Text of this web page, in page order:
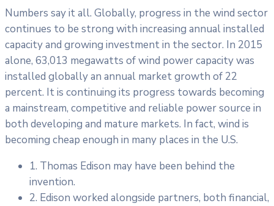
Numbers say it all. Globally, progress in the wind sector
continues to be strong with increasing annual installed
capacity and growing investment in the sector. In 2015
alone, 63,013 megawatts of wind power capacity was
installed globally an annual market growth of 22
percent. It is continuing its progress towards becoming
a mainstream, competitive and reliable power source in
both developing and mature markets. In fact, wind is
becoming cheap enough in many places in the U.S.
1. Thomas Edison may have been behind the
invention.
2. Edison worked alongside partners, both financial,